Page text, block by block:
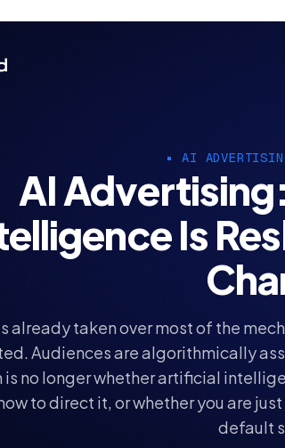
AI
AI
Is
already taken over most of the
Audiences are algorithmically
no longer whether artificial
to direct it, or whether you are
default